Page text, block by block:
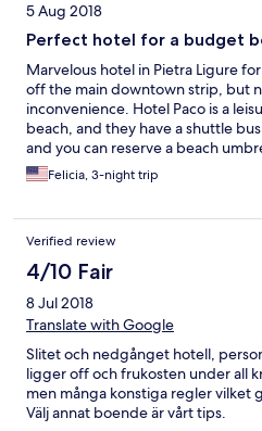
5 Aug 2018
Perfect hotel for a budget
Marvelous hotel in Pietra Ligure
off the main downtown strip, but
inconvenience. Hotel Paco is a
beach, and they have a shuttle
and you can reserve a beach
reservation here. The pool is
pool is an enclosed sitting area
bit. . Guest rooms also have a
outside and enjoy the breeze, or
after a day on the beach. The
but it is quite clean and well
of entertaining art to look at. The
and many spoke English. Heads
and front door lock, so it can be a
at night.
Felicia, 3-night trip
Verified review
4/10 Fair
8 Jul 2018
Translate with Google
Slitet och nedgånget hotell,
ligger off och frukosten under all
men många konstiga regler vilket
Välj annat boende är vårt tips.